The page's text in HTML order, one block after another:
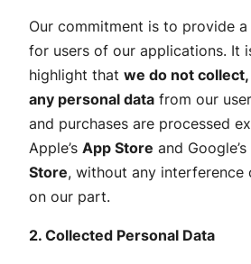
Our commitment is to provide a
for users of our applications. It
highlight that we do not
any personal data from our
and purchases are processed
Apple’s App Store and Google’s
Store, without any
on our part.
2. Collected Personal Data